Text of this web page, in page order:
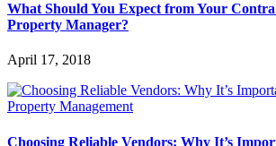
What Should You Expect from Your
Property Manager?
April 17, 2018
Choosing Reliable Vendors: Why It’s